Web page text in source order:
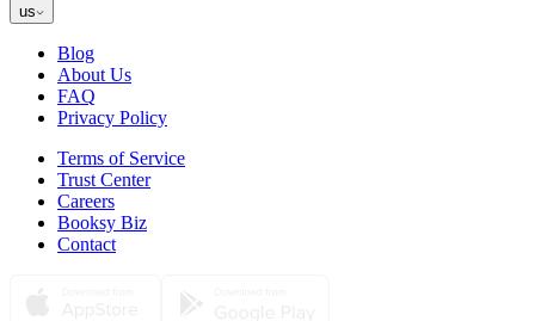
us
Blog
About Us
FAQ
Privacy Policy
Terms of Service
Trust Center
Careers
Booksy Biz
Contact